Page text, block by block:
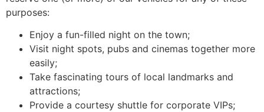
purposes:
Enjoy a fun-filled night on the town;
Visit night spots, pubs and cinemas together more
easily;
Take fascinating tours of local landmarks and
attractions;
Provide a courtesy shuttle for corporate VIPs;